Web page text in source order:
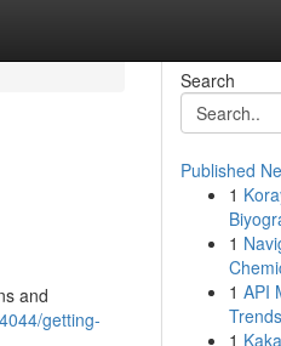
and
getting-
Search
Published
1
1
1 API
1